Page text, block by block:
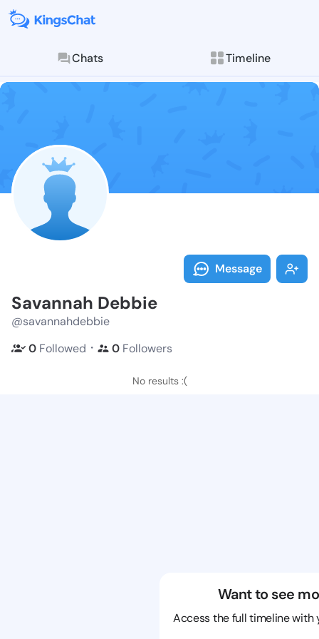
Chats Timeline
Follow
Explore posts &
Message
Savannah Debbie
@savannahdebbie
0 Followed ・ 0 Followers
No results :(
Want to see
Access the full timeline with